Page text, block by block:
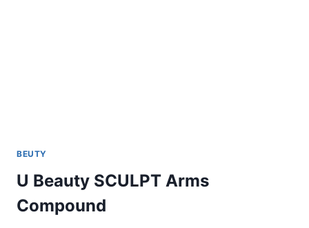
BEUTY
U Beauty SCULPT Arms
Compound